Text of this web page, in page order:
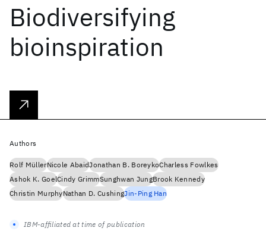
Biodiversifying
bioinspiration
Authors
Rolf MüllerNicole AbaidJonathan B. BoreykoCharless Fowlkes
Ashok K. GoelCindy GrimmSunghwan JungBrook Kennedy
Christin MurphyNathan D. CushingJin-Ping Han
IBM-affiliated at time of publication